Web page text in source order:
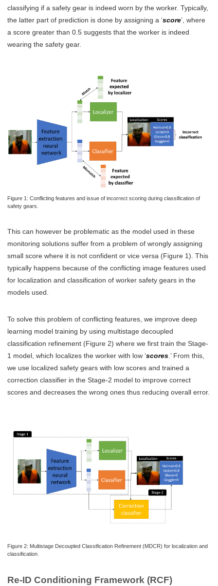
classifying if a safety gear is indeed worn by the worker. Typically,
the latter part of prediction is done by assigning a ‘score’, where
a score greater than 0.5 suggests that the worker is indeed
wearing the safety gear.
Figure 1: Conflicting features and issue of incorrect scoring during classification of
safety gears.
This can however be problematic as the model used in these
monitoring solutions suffer from a problem of wrongly assigning
small score where it is not confident or vice versa (Figure 1). This
typically happens because of the conflicting image features used
for localization and classification of worker safety gears in the
models used.
To solve this problem of conflicting features, we improve deep
learning model training by using multistage decoupled
classification refinement (Figure 2) where we first train the Stage-
1 model, which localizes the worker with low ‘scores.’ From this,
we use localized safety gears with low scores and trained a
correction classifier in the Stage-2 model to improve correct
scores and decreases the wrong ones thus reducing overall error.
Figure 2: Multistage Decoupled Classification Refinement (MDCR) for localization and
classification.
Re-ID Conditioning Framework (RCF)